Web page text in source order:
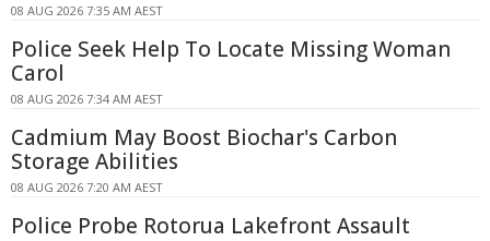
08 AUG 2026 7:35 AM AEST
Police Seek Help To Locate Missing Woman
Carol
08 AUG 2026 7:34 AM AEST
Cadmium May Boost Biochar's Carbon
Storage Abilities
08 AUG 2026 7:20 AM AEST
Police Probe Rotorua Lakefront Assault